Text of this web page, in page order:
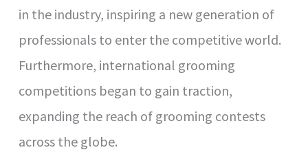
in the industry, inspiring a new generation of
professionals to enter the competitive world.
Furthermore, international grooming
competitions began to gain traction,
expanding the reach of grooming contests
across the globe.